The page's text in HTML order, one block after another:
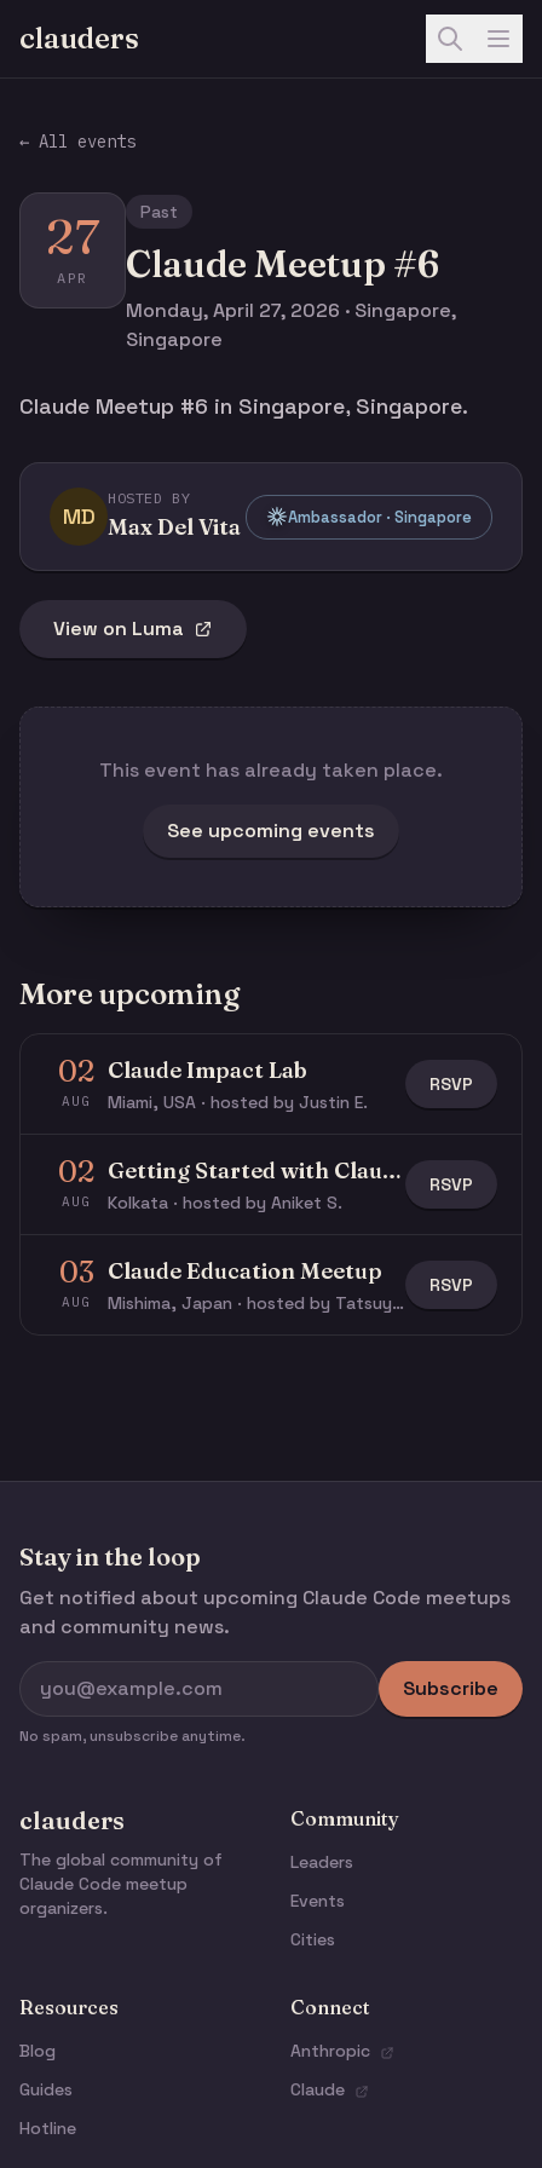
clauders
← All events
27
APR
Past
Claude Meetup #6
Monday, April 27, 2026 · Singapore,
Singapore
Claude Meetup #6 in Singapore, Singapore.
MD
HOSTED BY
Max Del Vita Ambassador · Singapore
View on Luma
This event has already taken place.
See upcoming events
More upcoming
02
AUG
Claude Impact Lab
Miami, USA · hosted by Justin E.
RSVP
02
AUG
Getting Started with Claude & Claude Code
Kolkata · hosted by Aniket S.
RSVP
03
AUG
Claude Education Meetup
Mishima, Japan · hosted by Tatsuya N.
RSVP
Stay in the loop
Get notified about upcoming Claude Code meetups
and community news.
Subscribe
No spam, unsubscribe anytime.
clauders
The global community of
Claude Code meetup
organizers.
Community
Leaders
Events
Cities
Resources
Blog
Guides
Hotline
Connect
Anthropic
Claude